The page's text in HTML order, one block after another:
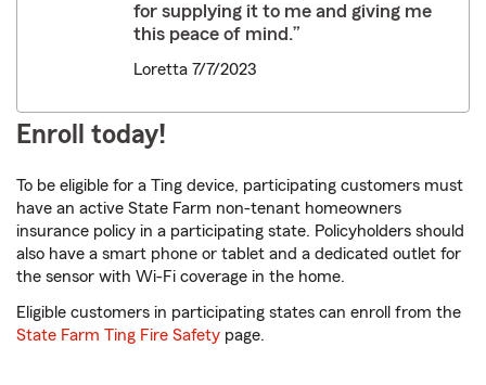
for supplying it to me and giving me
this peace of mind.”
Loretta 7/7/2023
Enroll today!
To be eligible for a Ting device, participating customers must
have an active State Farm non-tenant homeowners
insurance policy in a participating state. Policyholders should
also have a smart phone or tablet and a dedicated outlet for
the sensor with Wi-Fi coverage in the home.
Eligible customers in participating states can enroll from the
State Farm Ting Fire Safety page.